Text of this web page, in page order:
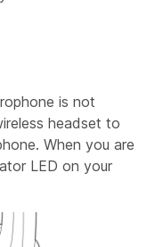
is not
headset to
When you are
LED on your